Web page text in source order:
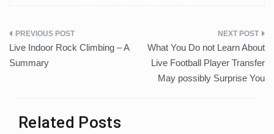
Post
navigation
Live Indoor Rock Climbing – A
Summary
What You Do not Learn About
Live Football Player Transfer
May possibly Surprise You
Related Posts